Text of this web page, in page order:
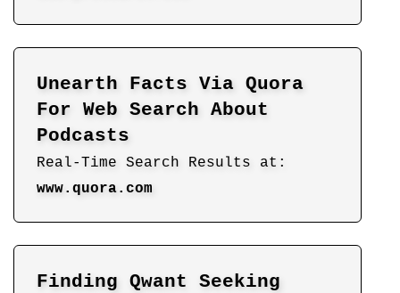
Unearth Facts Via Quora
For Web Search About
Podcasts
Real-Time Search Results at:
www.quora.com
Finding Qwant Seeking